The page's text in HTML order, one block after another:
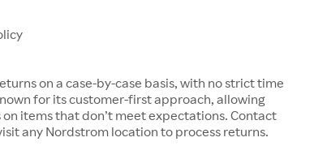
on a case-by-case basis, with no strict time
for its customer-first approach, allowing
on items that don’t meet expectations. Contact
any Nordstrom location to process returns.